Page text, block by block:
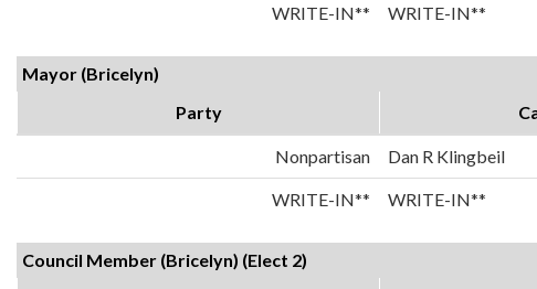
WRITE-IN** WRITE-IN**
Mayor (Bricelyn)
Party
Nonpartisan Dan R Klingbeil
WRITE-IN** WRITE-IN**
Council Member (Bricelyn) (Elect 2)